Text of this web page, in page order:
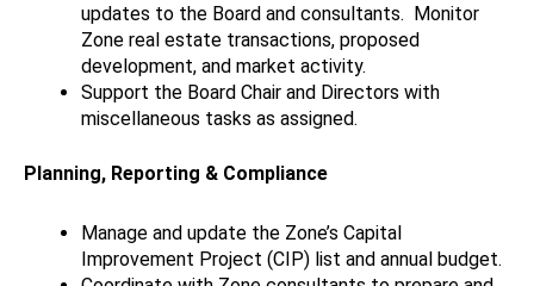
updates to the Board and consultants. Monitor
Zone real estate transactions, proposed
development, and market activity.
Support the Board Chair and Directors with
miscellaneous tasks as assigned.
Planning, Reporting & Compliance
Manage and update the Zone’s Capital
Improvement Project (CIP) list and annual budget.